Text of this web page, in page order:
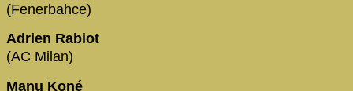
(Fenerbahce)
Adrien Rabiot
(AC Milan)
Manu Koné